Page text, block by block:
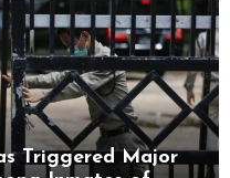
Triggered Major